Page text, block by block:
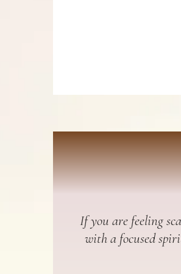
If you are feeling
with a focused